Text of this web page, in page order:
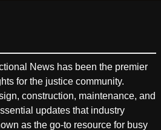
News has been the premier
for the justice community.
construction, maintenance, and
updates that industry
as the go-to resource for busy